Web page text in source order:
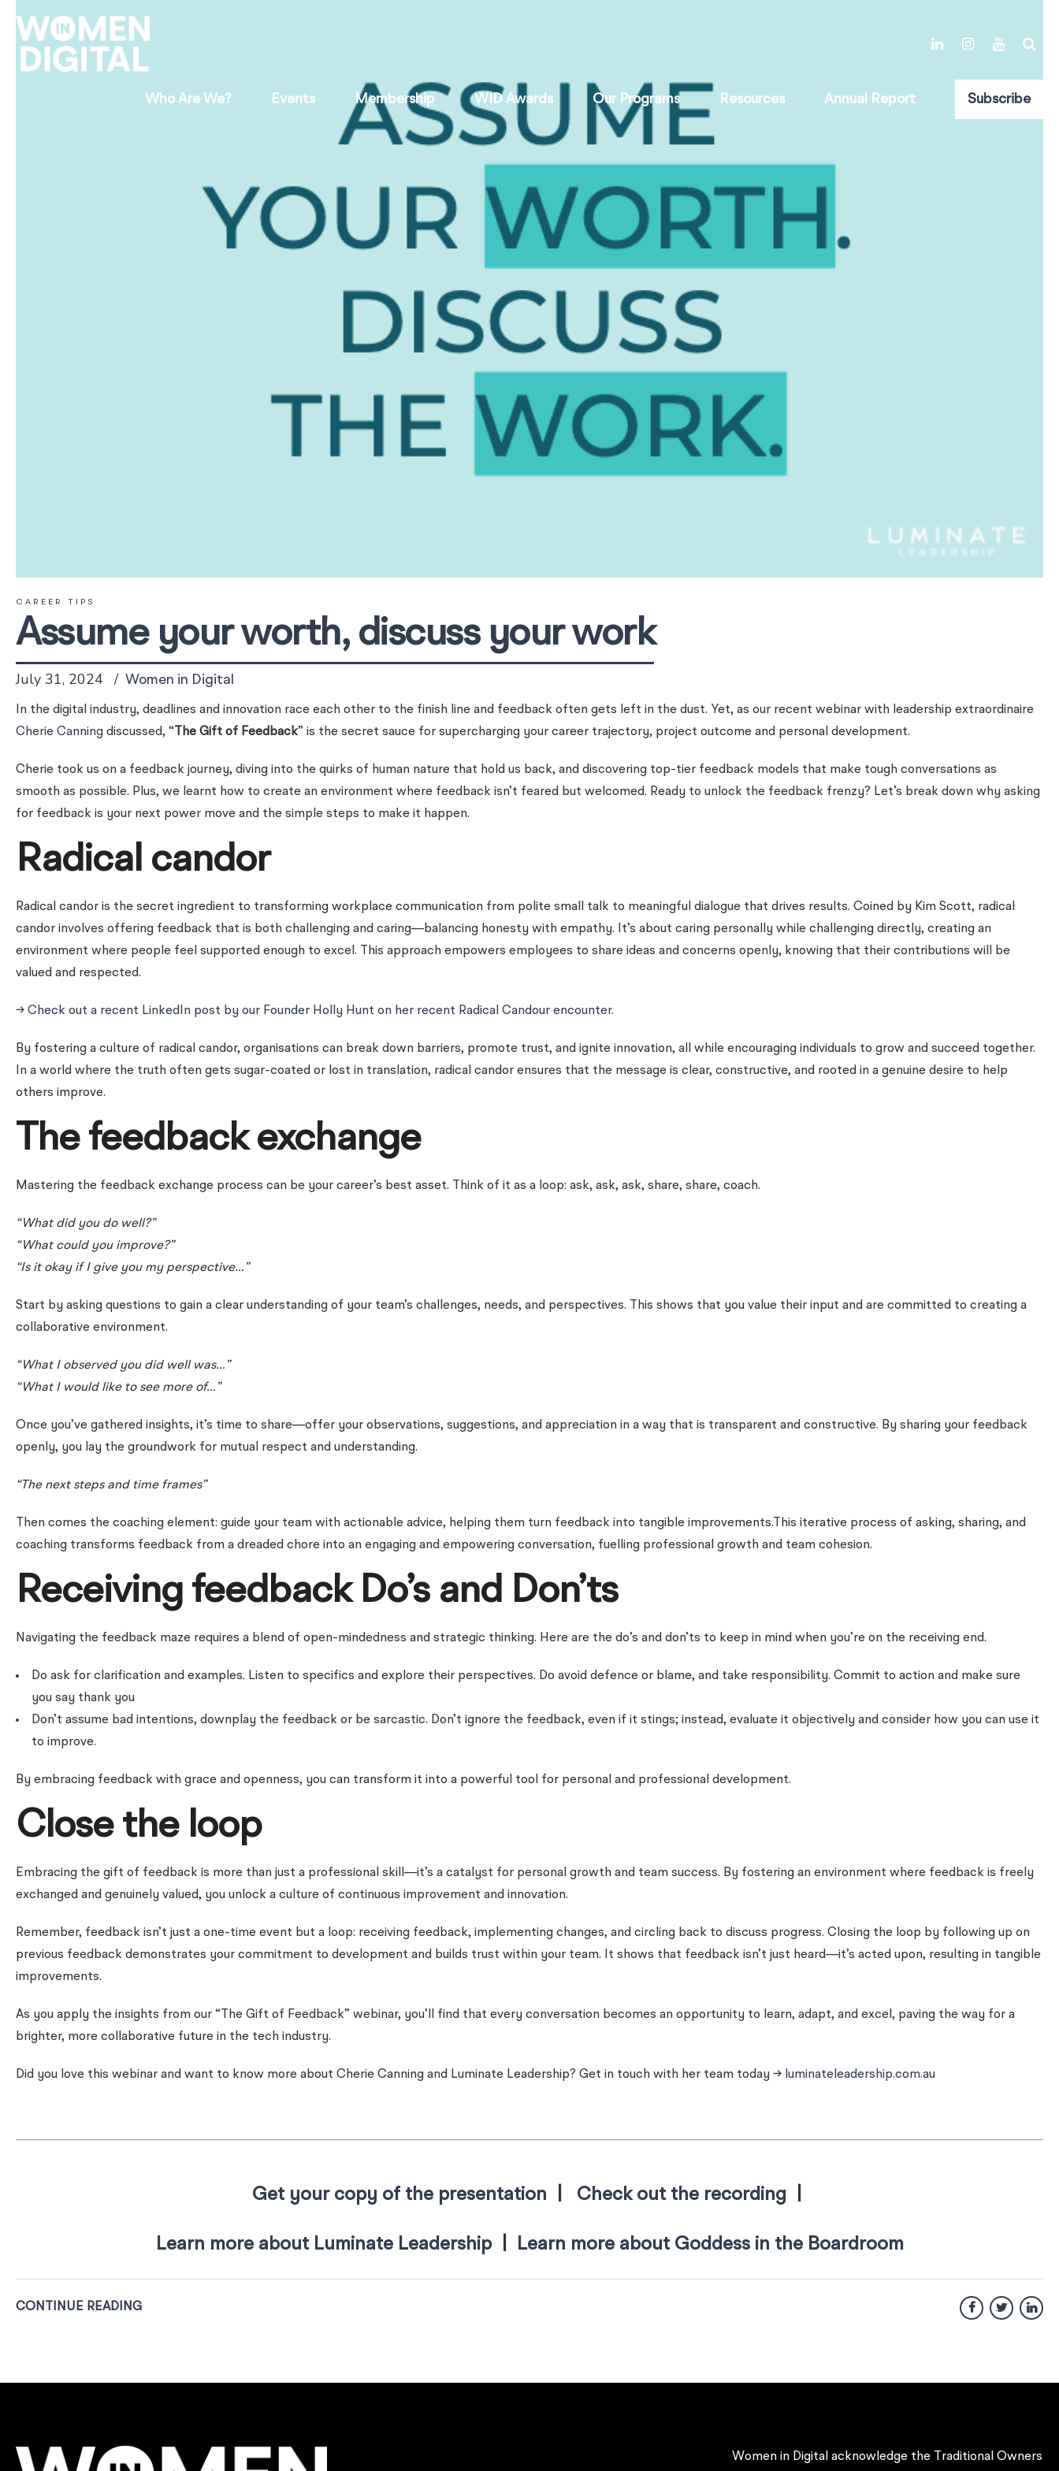
Who Are We? Events Membership WID Awards Our Programs Resources Annual Report Subscribe
CAREER TIPS
Assume your worth, discuss your work
July 31, 2024 Women in Digital
In the digital industry, deadlines and innovation race each other to the finish line and feedback often gets left in the dust. Yet, as our recent webinar with leadership extraordinaire
Cherie Canning discussed, “The Gift of Feedback” is the secret sauce for supercharging your career trajectory, project outcome and personal development.
Cherie took us on a feedback journey, diving into the quirks of human nature that hold us back, and discovering top-tier feedback models that make tough conversations as
smooth as possible. Plus, we learnt how to create an environment where feedback isn’t feared but welcomed. Ready to unlock the feedback frenzy? Let’s break down why asking
for feedback is your next power move and the simple steps to make it happen.
Radical candor
Radical candor is the secret ingredient to transforming workplace communication from polite small talk to meaningful dialogue that drives results. Coined by Kim Scott, radical
candor involves offering feedback that is both challenging and caring—balancing honesty with empathy. It’s about caring personally while challenging directly, creating an
environment where people feel supported enough to excel. This approach empowers employees to share ideas and concerns openly, knowing that their contributions will be
valued and respected.
→ Check out a recent LinkedIn post by our Founder Holly Hunt on her recent Radical Candour encounter.
By fostering a culture of radical candor, organisations can break down barriers, promote trust, and ignite innovation, all while encouraging individuals to grow and succeed together.
In a world where the truth often gets sugar-coated or lost in translation, radical candor ensures that the message is clear, constructive, and rooted in a genuine desire to help
others improve.
The feedback exchange
Mastering the feedback exchange process can be your career’s best asset. Think of it as a loop: ask, ask, ask, share, share, coach.
“What did you do well?”
“What could you improve?”
“Is it okay if I give you my perspective…”
Start by asking questions to gain a clear understanding of your team’s challenges, needs, and perspectives. This shows that you value their input and are committed to creating a
collaborative environment.
“What I observed you did well was…”
“What I would like to see more of…”
Once you’ve gathered insights, it’s time to share—offer your observations, suggestions, and appreciation in a way that is transparent and constructive. By sharing your feedback
openly, you lay the groundwork for mutual respect and understanding.
“The next steps and time frames”
Then comes the coaching element: guide your team with actionable advice, helping them turn feedback into tangible improvements.This iterative process of asking, sharing, and
coaching transforms feedback from a dreaded chore into an engaging and empowering conversation, fuelling professional growth and team cohesion.
Receiving feedback Do’s and Don’ts
Navigating the feedback maze requires a blend of open-mindedness and strategic thinking. Here are the do’s and don’ts to keep in mind when you’re on the receiving end.
Do ask for clarification and examples. Listen to specifics and explore their perspectives. Do avoid defence or blame, and take responsibility. Commit to action and make sure
you say thank you
Don’t assume bad intentions, downplay the feedback or be sarcastic. Don’t ignore the feedback, even if it stings; instead, evaluate it objectively and consider how you can use it
to improve.
By embracing feedback with grace and openness, you can transform it into a powerful tool for personal and professional development.
Close the loop
Embracing the gift of feedback is more than just a professional skill—it’s a catalyst for personal growth and team success. By fostering an environment where feedback is freely
exchanged and genuinely valued, you unlock a culture of continuous improvement and innovation.
Remember, feedback isn’t just a one-time event but a loop: receiving feedback, implementing changes, and circling back to discuss progress. Closing the loop by following up on
previous feedback demonstrates your commitment to development and builds trust within your team. It shows that feedback isn’t just heard—it’s acted upon, resulting in tangible
improvements.
As you apply the insights from our “The Gift of Feedback” webinar, you’ll find that every conversation becomes an opportunity to learn, adapt, and excel, paving the way for a
brighter, more collaborative future in the tech industry.
Did you love this webinar and want to know more about Cherie Canning and Luminate Leadership? Get in touch with her team today → luminateleadership.com.au
Get your copy of the presentation Check out the recording
Learn more about Luminate Leadership| Learn more about Goddess in the Boardroom
CONTINUE READING
Women in Digital acknowledge the Traditional Owners